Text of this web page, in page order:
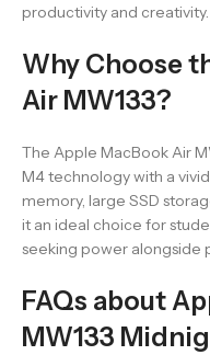
productivity and creativity.
Why Choose
Air MW133?
The Apple MacBook Air
M4 technology with a
memory, large SSD
it an ideal choice for
seeking power alongside
FAQs about
MW133